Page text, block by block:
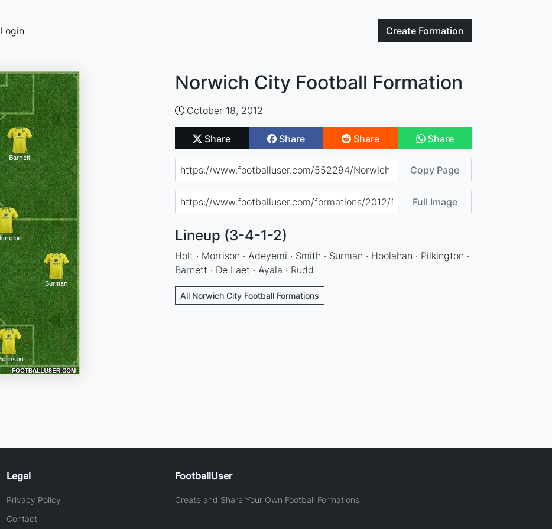
Create Formation
Login
Norwich City Football Formation
October 18, 2012
Share Share Share Share
Copy Page
Full Image
Lineup (3-4-1-2)
Holt · Morrison · Adeyemi · Smith · Surman · Hoolahan · Pilkington ·
Barnett · De Laet · Ayala · Rudd
All Norwich City Football Formations
Legal
Privacy Policy
Contact
FootballUser
Create and Share Your Own Football Formations